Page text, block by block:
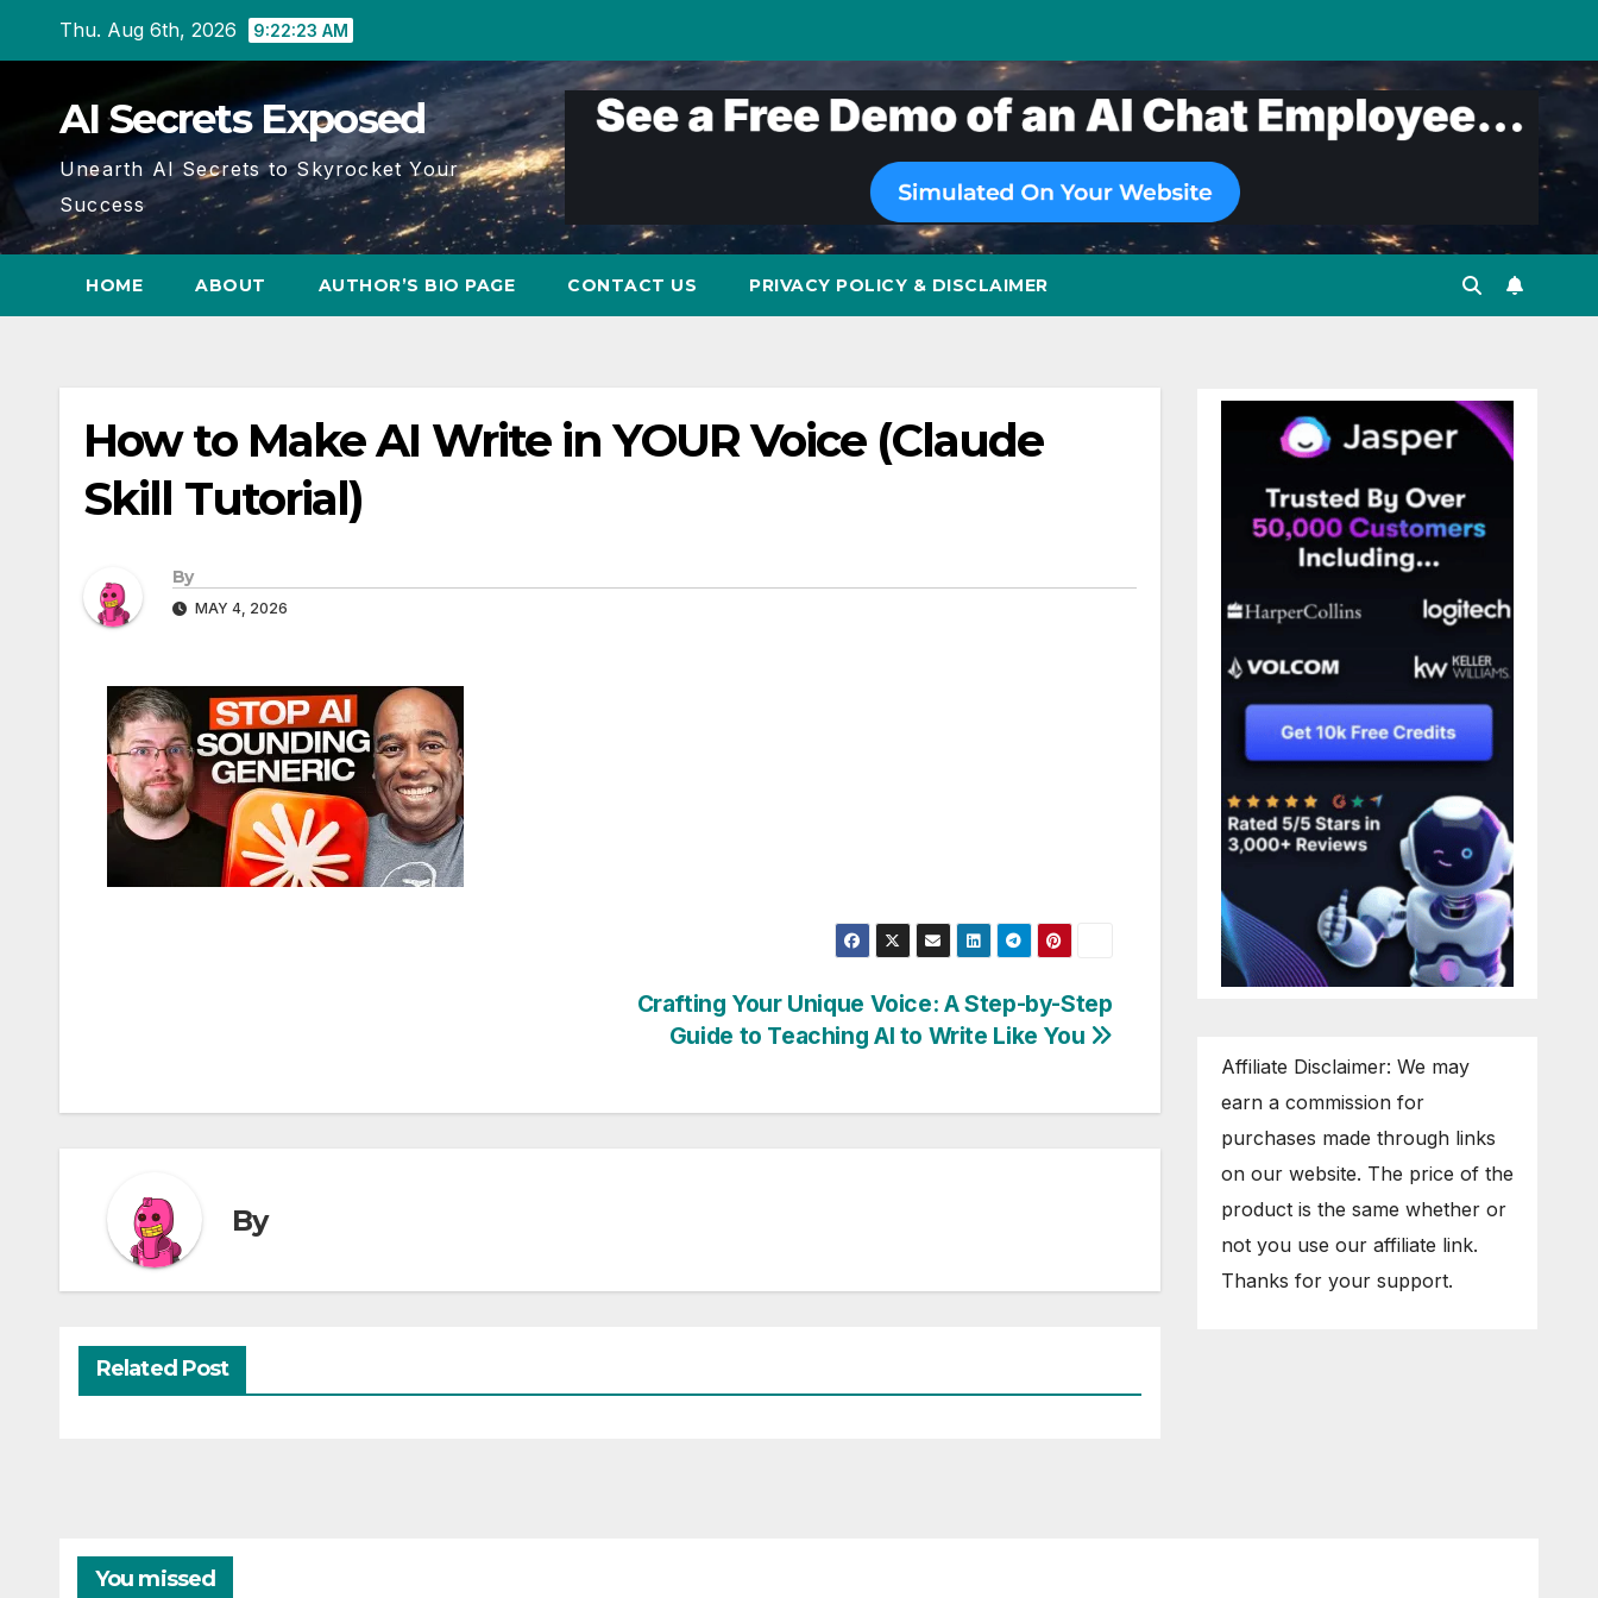
Thu. Aug 6th, 2026 9:22:23 AM
AI Secrets Exposed
Unearth AI Secrets to Skyrocket Your
Success
HOME ABOUT AUTHOR’S BIO PAGE CONTACT US PRIVACY POLICY & DISCLAIMER
How to Make AI Write in YOUR Voice (Claude
Skill Tutorial)
By
MAY 4, 2026
Crafting Your Unique Voice: A Step-by-Step
Guide to Teaching AI to Write Like You
By
Related Post
Affiliate Disclaimer: We may
earn a commission for
purchases made through links
on our website. The price of the
product is the same whether or
not you use our affiliate link.
Thanks for your support.
You missed